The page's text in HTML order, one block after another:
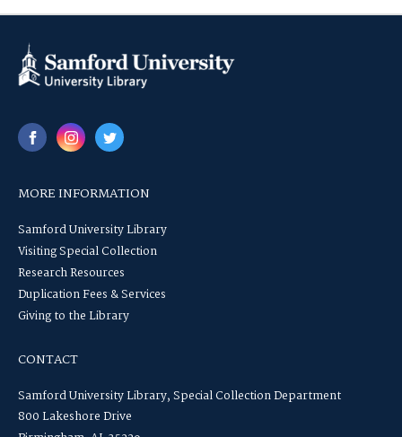
MORE INFORMATION
Samford University Library
Visiting Special Collection
Research Resources
Duplication Fees & Services
Giving to the Library
CONTACT
Samford University Library, Special Collection Department
800 Lakeshore Drive